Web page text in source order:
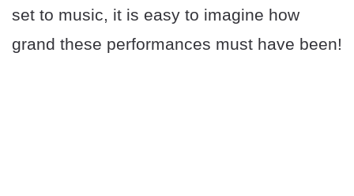
set to music, it is easy to imagine how
grand these performances must have been!